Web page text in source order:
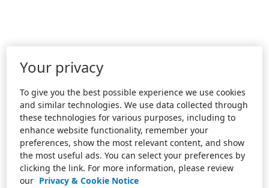
Your privacy
To give you the best possible experience we use cookies
and similar technologies. We use data collected through
these technologies for various purposes, including to
enhance website functionality, remember your
preferences, show the most relevant content, and show
the most useful ads. You can select your preferences by
clicking the link. For more information, please review
our Privacy & Cookie Notice